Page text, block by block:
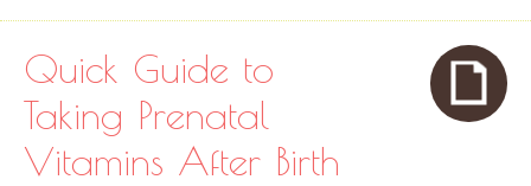
Quick Guide to
Taking Prenatal
Vitamins After Birth